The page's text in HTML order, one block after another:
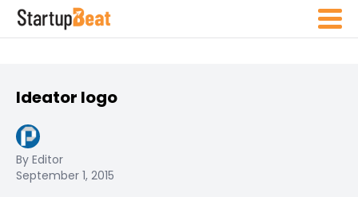
Ideator logo
By Editor
September 1, 2015